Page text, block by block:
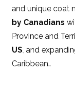
and unique coat
by Canadians
Province and
US, and
Caribbean…